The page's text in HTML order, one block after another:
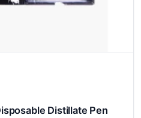
Distillate Pen